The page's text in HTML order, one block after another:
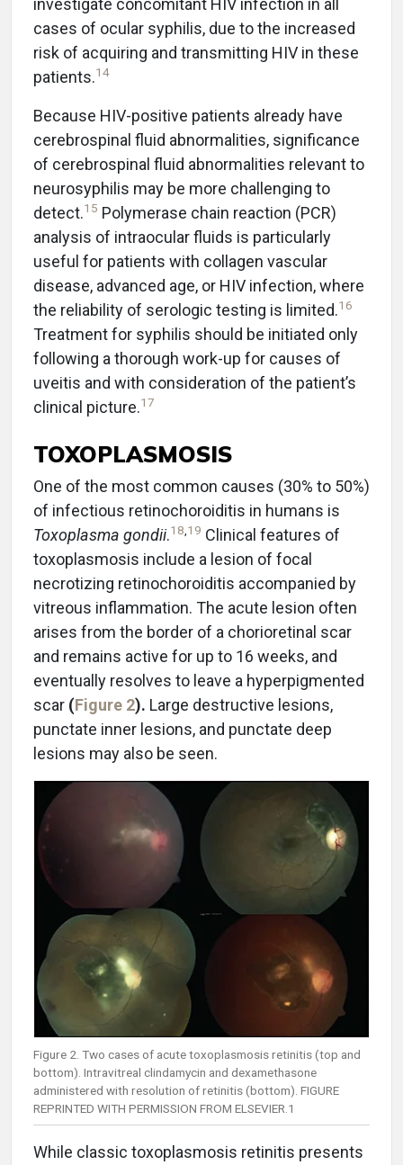
investigate concomitant HIV infection in all
cases of ocular syphilis, due to the increased
risk of acquiring and transmitting HIV in these
patients.14
Because HIV-positive patients already have
cerebrospinal fluid abnormalities, significance
of cerebrospinal fluid abnormalities relevant to
neurosyphilis may be more challenging to
detect.15 Polymerase chain reaction (PCR)
analysis of intraocular fluids is particularly
useful for patients with collagen vascular
disease, advanced age, or HIV infection, where
the reliability of serologic testing is limited.16
Treatment for syphilis should be initiated only
following a thorough work-up for causes of
uveitis and with consideration of the patient’s
clinical picture.17
TOXOPLASMOSIS
One of the most common causes (30% to 50%)
of infectious retinochoroiditis in humans is
Toxoplasma gondii.18,19 Clinical features of
toxoplasmosis include a lesion of focal
necrotizing retinochoroiditis accompanied by
vitreous inflammation. The acute lesion often
arises from the border of a chorioretinal scar
and remains active for up to 16 weeks, and
eventually resolves to leave a hyperpigmented
scar (Figure 2). Large destructive lesions,
punctate inner lesions, and punctate deep
lesions may also be seen.
Figure 2. Two cases of acute toxoplasmosis retinitis (top and
bottom). Intravitreal clindamycin and dexamethasone
administered with resolution of retinitis (bottom). FIGURE
REPRINTED WITH PERMISSION FROM ELSEVIER.1
While classic toxoplasmosis retinitis presents